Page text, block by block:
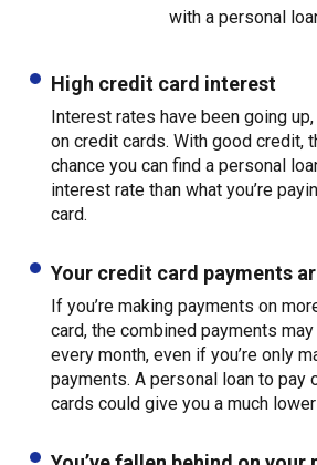
with a personal
High credit card interest
Interest rates have been going
on credit cards. With good credit,
chance you can find a personal
interest rate than what you’re
card.
Your credit card payments
If you’re making payments on
card, the combined payments
every month, even if you’re only
payments. A personal loan to pay
cards could give you a much